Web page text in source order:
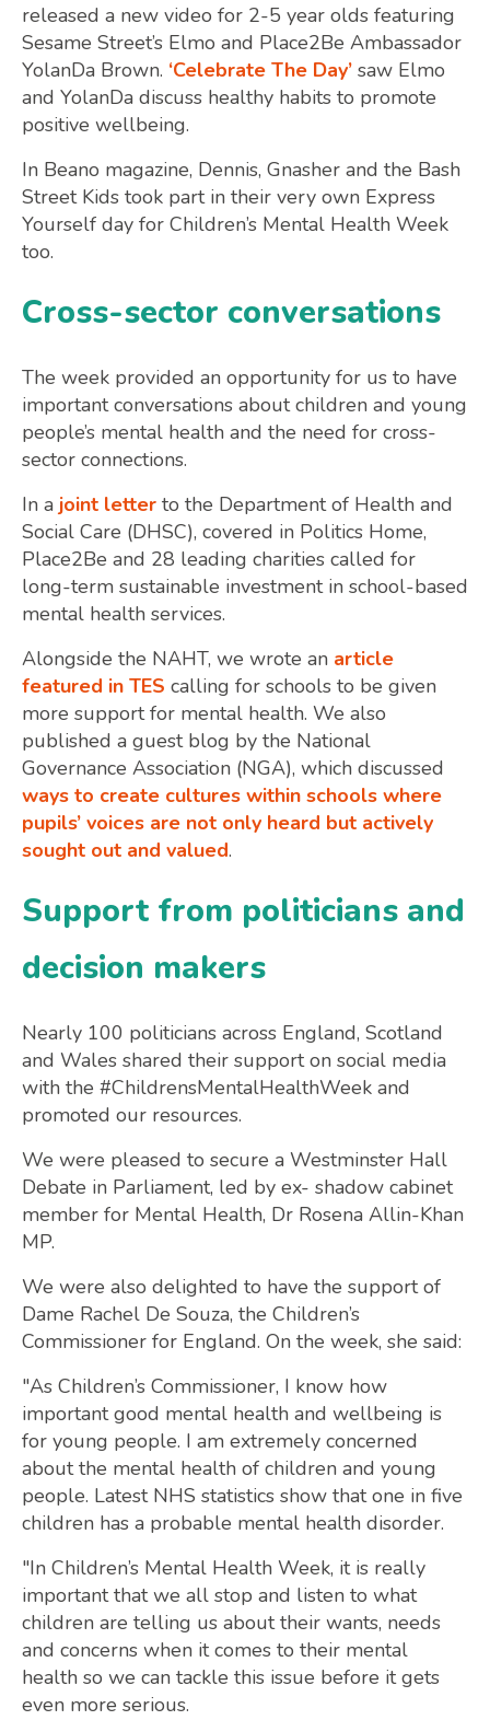
released a new video for 2-5 year olds featuring
Sesame Street’s Elmo and Place2Be Ambassador
YolanDa Brown. ‘Celebrate The Day’ saw Elmo
and YolanDa discuss healthy habits to promote
positive wellbeing.
In Beano magazine, Dennis, Gnasher and the Bash
Street Kids took part in their very own Express
Yourself day for Children’s Mental Health Week
too.
Cross-sector conversations
The week provided an opportunity for us to have
important conversations about children and young
people’s mental health and the need for cross-
sector connections.
In a joint letter to the Department of Health and
Social Care (DHSC), covered in Politics Home,
Place2Be and 28 leading charities called for
long-term sustainable investment in school-based
mental health services.
Alongside the NAHT, we wrote an article
featured in TES calling for schools to be given
more support for mental health. We also
published a guest blog by the National
Governance Association (NGA), which discussed
ways to create cultures within schools where
pupils’ voices are not only heard but actively
sought out and valued.
Support from politicians and
decision makers
Nearly 100 politicians across England, Scotland
and Wales shared their support on social media
with the #ChildrensMentalHealthWeek and
promoted our resources.
We were pleased to secure a Westminster Hall
Debate in Parliament, led by ex- shadow cabinet
member for Mental Health, Dr Rosena Allin-Khan
MP.
We were also delighted to have the support of
Dame Rachel De Souza, the Children’s
Commissioner for England. On the week, she said:
"As Children’s Commissioner, I know how
important good mental health and wellbeing is
for young people. I am extremely concerned
about the mental health of children and young
people. Latest NHS statistics show that one in five
children has a probable mental health disorder.
"In Children’s Mental Health Week, it is really
important that we all stop and listen to what
children are telling us about their wants, needs
and concerns when it comes to their mental
health so we can tackle this issue before it gets
even more serious.